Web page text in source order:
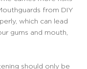
from DIY
which can lead
gums and mouth,
should only be